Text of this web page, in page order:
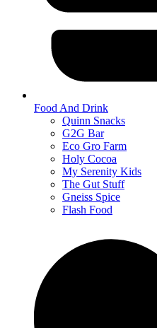
Food And Drink
Quinn Snacks
G2G Bar
Eco Gro Farm
Holy Cocoa
My Serenity Kids
The Gut Stuff
Gneiss Spice
Flash Food